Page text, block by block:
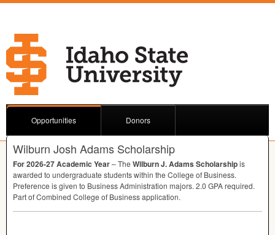
Opportunities Donors
Wilburn Josh Adams Scholarship
For 2026-27 Academic Year– The Wilburn J. Adams Scholarshipis
awarded to undergraduate students within the College of Business.
Preference is given to Business Administration majors. 2.0 GPArequired.
Part of Combined College of Business application.